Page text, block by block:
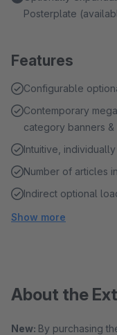
Posterplate
Features
Configurable
Contemporary
category banners
Intuitive,
Number of articles
Indirect optional
Show more
About the
New: By purchasing